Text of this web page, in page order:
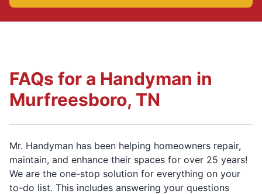
FAQs for a Handyman in
Murfreesboro, TN
Mr. Handyman has been helping homeowners repair,
maintain, and enhance their spaces for over 25 years!
We are the one-stop solution for everything on your
to-do list. This includes answering your questions